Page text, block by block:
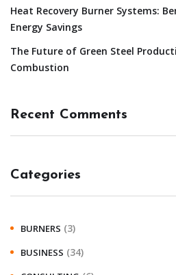
Heat Recovery Burner Systems:
Energy Savings
The Future of Green Steel
Combustion
Recent Comments
Categories
BURNERS (3)
BUSINESS (34)